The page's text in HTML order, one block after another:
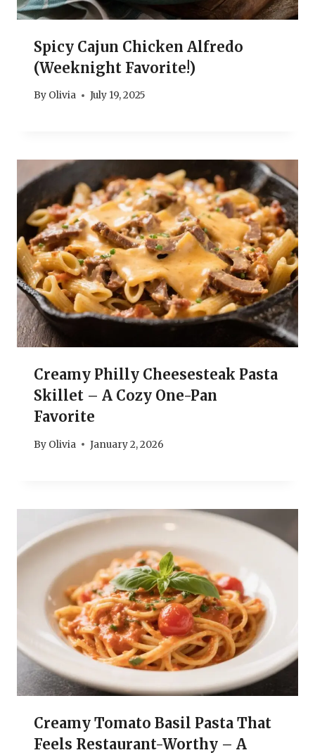
Spicy Cajun Chicken Alfredo
(Weeknight Favorite!)
By Olivia July 19, 2025
Creamy Philly Cheesesteak Pasta
Skillet – A Cozy One-Pan
Favorite
By Olivia January 2, 2026
Creamy Tomato Basil Pasta That
Feels Restaurant-Worthy – A